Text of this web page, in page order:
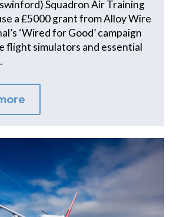
Squadron Air Training
a £5000 grant from Alloy Wire
‘Wired for Good’ campaign
flight simulators and essential